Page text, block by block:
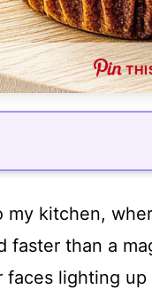
my kitchen,
than a
lighting